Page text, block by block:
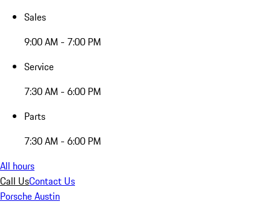
Sales
9:00 AM - 7:00 PM
Service
7:30 AM - 6:00 PM
Parts
7:30 AM - 6:00 PM
All hours
Call UsContact Us
Porsche Austin